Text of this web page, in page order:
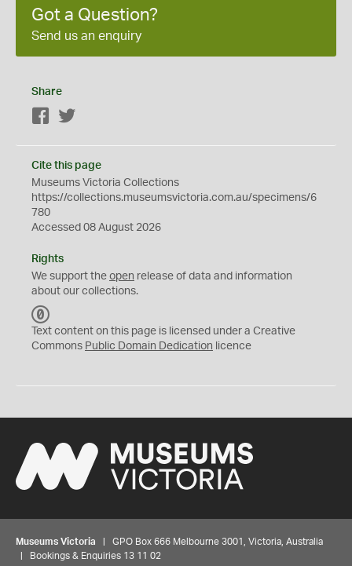
Got a Question?
Send us an enquiry
Share
Facebook
Cite this page
Museums Victoria Collections
https://collections.museumsvictoria.com.au/specimens/6
780
Accessed 08 August 2026
Rights
We support the open release of data and information
about our collections.
C
0
Text content on this page is licensed under a Creative
Commons Public Domain Dedication licence
Museums Victoria | GPO Box 666 Melbourne 3001, Victoria, Australia
| Bookings & Enquiries 13 11 02